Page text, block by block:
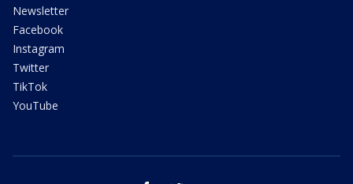
Newsletter
Facebook
Instagram
Twitter
TikTok
YouTube